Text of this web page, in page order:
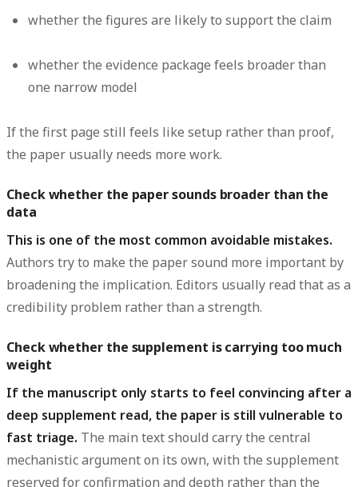
whether the figures are likely to support the claim
whether the evidence package feels broader than
one narrow model
If the first page still feels like setup rather than proof,
the paper usually needs more work.
Check whether the paper sounds broader than the
data
This is one of the most common avoidable mistakes.
Authors try to make the paper sound more important by
broadening the implication. Editors usually read that as a
credibility problem rather than a strength.
Check whether the supplement is carrying too much
weight
If the manuscript only starts to feel convincing after a
deep supplement read, the paper is still vulnerable to
fast triage. The main text should carry the central
mechanistic argument on its own, with the supplement
reserved for confirmation and depth rather than the